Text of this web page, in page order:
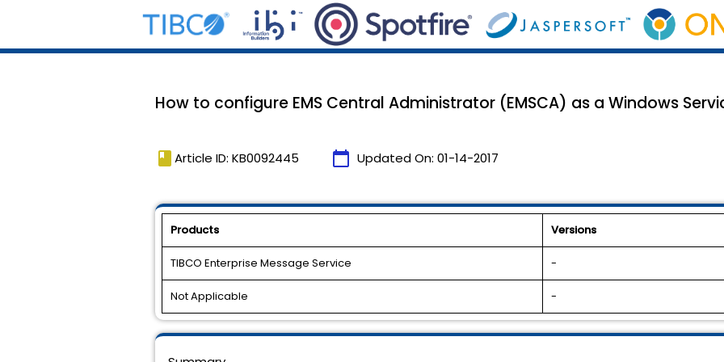
How to configure EMS Central Administrator (EMSCA) as a Windows
book Article ID: KB0092445 calendar_today Updated On: 01-14-2017
Products Versions
TIBCO Enterprise Message Service -
Not Applicable -